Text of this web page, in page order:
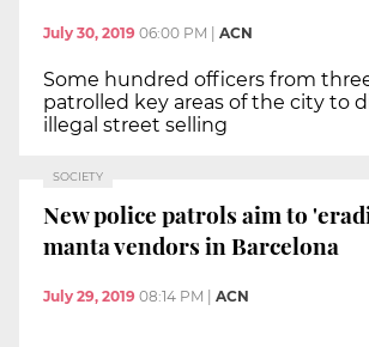
July 30, 2019 06:00 PM | ACN
Some hundred officers from
patrolled key areas of the city to
illegal street selling
SOCIETY
New police patrols aim to
manta vendors in Barcelona
July 29, 2019 08:14 PM ACN